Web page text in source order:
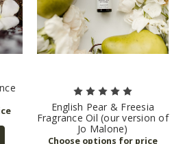
English Pear & Freesia
Fragrance Oil (our version of
Jo Malone)